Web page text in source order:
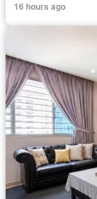
16 hours ago